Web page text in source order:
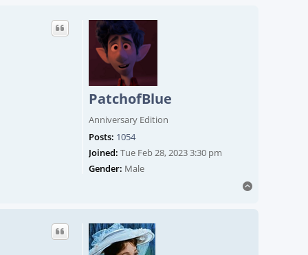
PatchofBlue
Anniversary Edition
Posts: 1054
Joined: Tue Feb 28, 2023 3:30 pm
Gender: Male